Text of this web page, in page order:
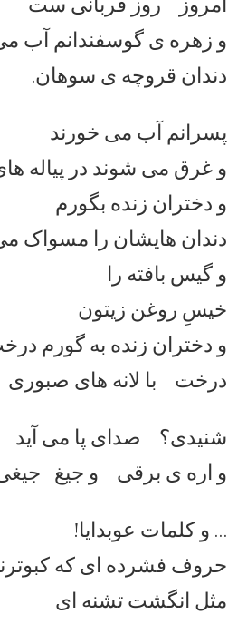
امروز روز قربانی ست
و زهره ی گوسفندانم آب
دندان قروچه ی سوهان.
پسرانم آب می خورند
و غرق می شوند در پیاله
و دختران زنده بگورم
دندان هایشان را مسواک
و گیس بافته را
خیسِ روغن زیتون
و دختران زنده به گورم
درخت با لانه های صبوری
شنیدی؟ صدای پا می آید
و اره ی برقی و جیغ جیغی
… و کلمات عوبدایا!
حروف فشرده ای که
مثل انگشت تشنه ای